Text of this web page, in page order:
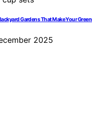
Gardens That Make Your
2025